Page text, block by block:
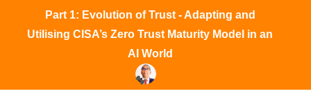
Part 1: Evolution of Trust - Adapting and
Utilising CISA’s Zero Trust Maturity Model in an
AI World